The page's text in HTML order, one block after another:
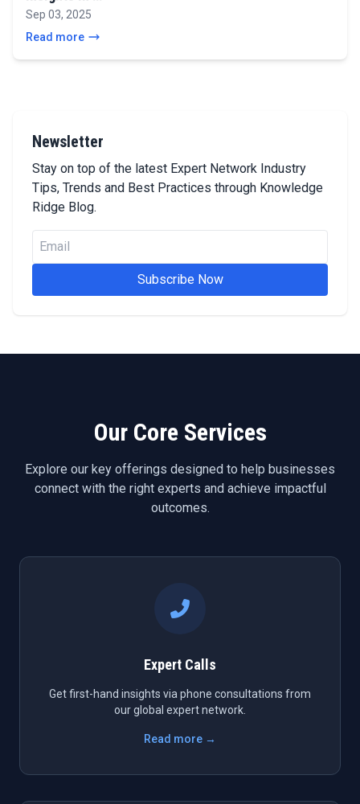
Sep 03, 2025
Read more
Newsletter
Stay on top of the latest Expert Network Industry
Tips, Trends and Best Practices through Knowledge
Ridge Blog.
Subscribe Now
Our Core Services
Explore our key offerings designed to help businesses
connect with the right experts and achieve impactful
outcomes.
Expert Calls
Get first-hand insights via phone consultations from
our global expert network.
Read more →